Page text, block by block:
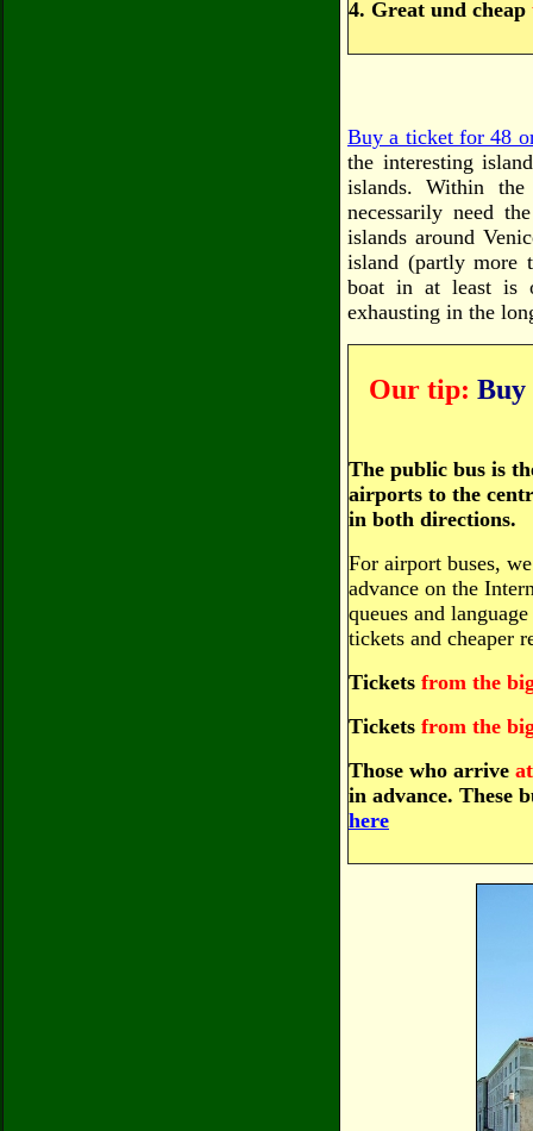
4. Great und cheap
Buy a ticket for 48
the interesting
islands. Within
necessarily need
islands around
island (partly more
boat in at least is
exhausting in the
Our tip: Buy
The public bus is
airports to the
in both directions.
For airport buses,
advance on the
queues and
tickets and cheaper
Tickets from the
Tickets from the
Those who arrive
in advance. These
here